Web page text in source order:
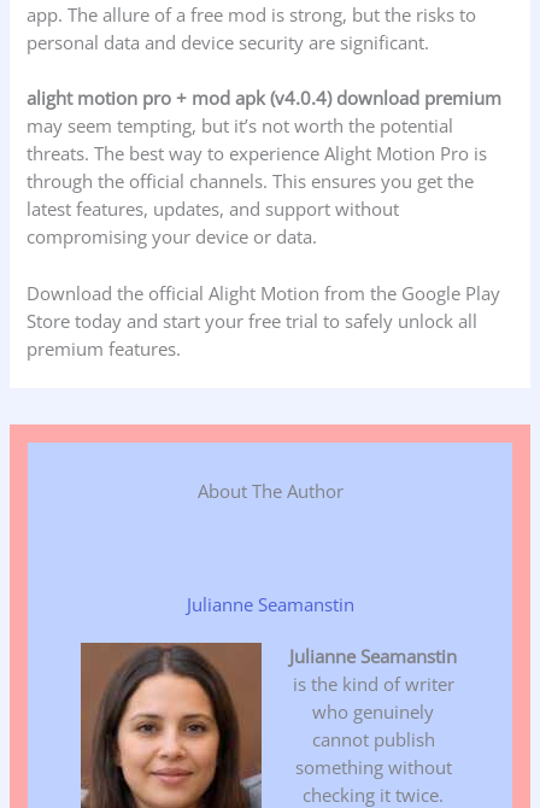
app. The allure of a free mod is strong, but the risks to
personal data and device security are significant.
alight motion pro + mod apk (v4.0.4) download premium
may seem tempting, but it’s not worth the potential
threats. The best way to experience Alight Motion Pro is
through the official channels. This ensures you get the
latest features, updates, and support without
compromising your device or data.
Download the official Alight Motion from the Google Play
Store today and start your free trial to safely unlock all
premium features.
About The Author
Julianne Seamanstin
Julianne Seamanstin
is the kind of writer
who genuinely
cannot publish
something without
checking it twice.